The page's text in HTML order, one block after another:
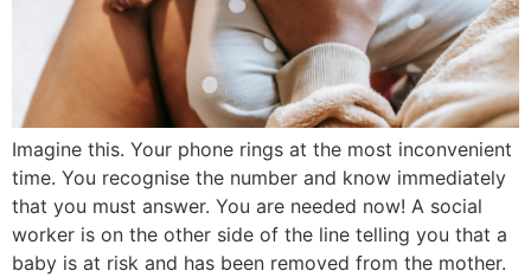
Imagine this. Your phone rings at the most inconvenient
time. You recognise the number and know immediately
that you must answer. You are needed now! A social
worker is on the other side of the line telling you that a
baby is at risk and has been removed from the mother.